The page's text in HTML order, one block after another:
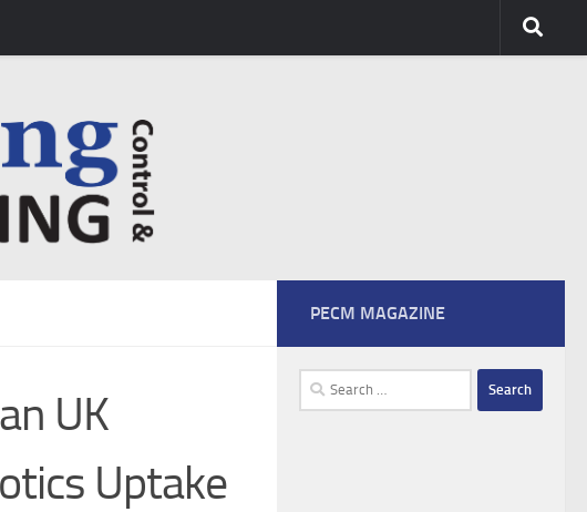
UK
Uptake
PECM MAGAZINE
Search
for: